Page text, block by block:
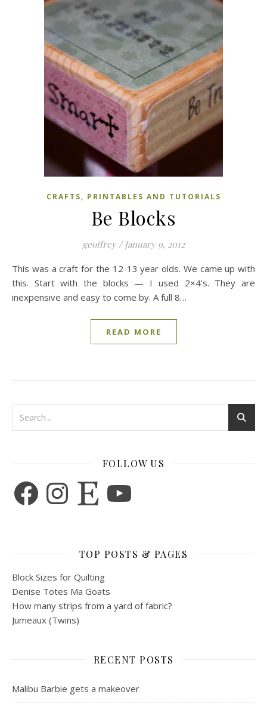
CRAFTS, PRINTABLES AND TUTORIALS
Be Blocks
geoffrey / January 9, 2012
This was a craft for the 12-13 year olds. We came up with
this. Start with the blocks — I used 2×4’s. They are
inexpensive and easy to come by. A full 8…
READ MORE
FOLLOW US
FacebookInstagram
Etsy YouTube
TOP POSTS & PAGES
Block Sizes for Quilting
Denise Totes Ma Goats
How many strips from a yard of fabric?
Jumeaux (Twins)
RECENT POSTS
Malibu Barbie gets a makeover